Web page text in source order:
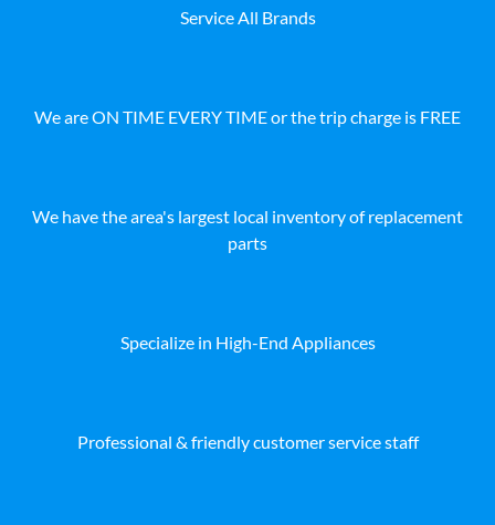
Service All Brands
We are ON TIME EVERY TIME or the trip charge is FREE
We have the area's largest local inventory of replacement
parts
Specialize in High-End Appliances
Professional & friendly customer service staff